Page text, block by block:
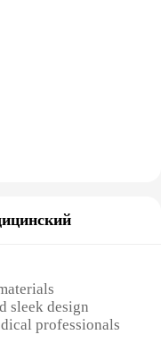
sleek design
professionals